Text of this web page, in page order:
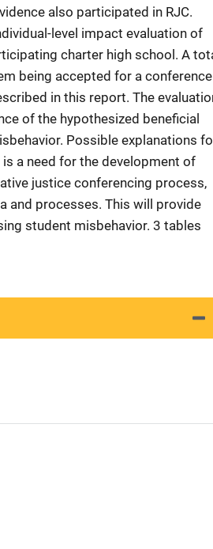
also participated in RJC.
level impact evaluation of
charter high school. A
being accepted for a
in this report. The
of the hypothesized beneficial
Possible explanations
a need for the development of
justice conferencing process,
and processes. This will provide
student misbehavior. 3 tables